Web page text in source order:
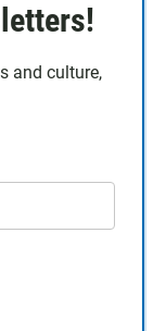
and culture,